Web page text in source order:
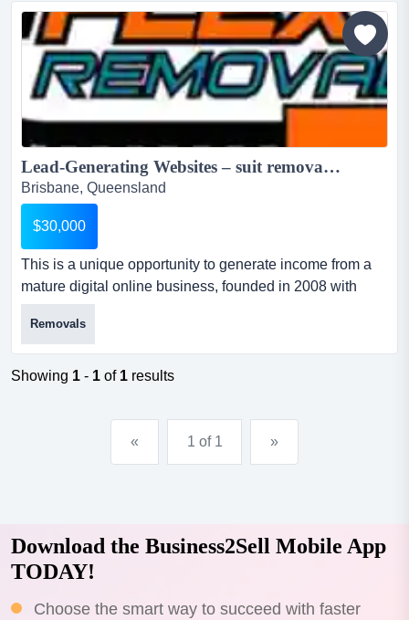
Lead-Generating Websites – suit removalist…reduced for quick sale - $30,000 wiwo...
Brisbane, Queensland
$30,000
This is a unique opportunity to generate income from a
mature digital online business, founded in 2008 with
strong online presence. for sale is a unique group of
websites and premium domains generating passive
income from people looking to move home in and around
brisbane. the business for sale was founded in 2008 and
Removals
Showing 1 - 1 of 1 results
« 1 of 1 »
Download the Business2Sell Mobile App
TODAY!
Choose the smart way to succeed with faster